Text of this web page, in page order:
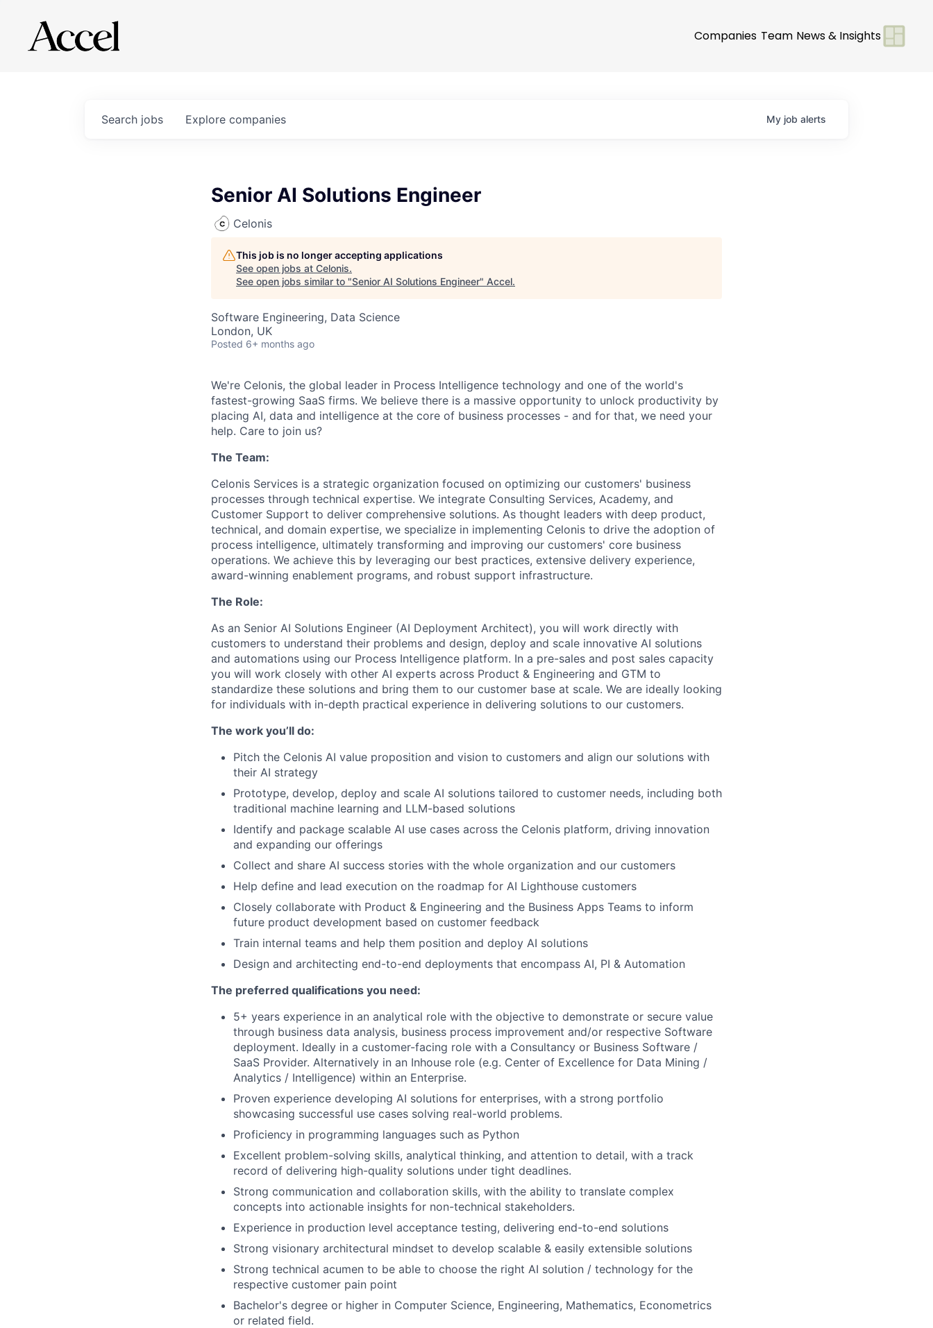
Companies Team News & Insights
Search jobs Explore companies My job alerts
Senior AI Solutions Engineer
Celonis
This job is no longer accepting applications
See open jobs at Celonis.
See open jobs similar to "Senior AI Solutions Engineer" Accel.
Software Engineering, Data Science
London, UK
Posted 6+ months ago
We're Celonis, the global leader in Process Intelligence technology and one of the world's
fastest-growing SaaS firms. We believe there is a massive opportunity to unlock productivity by
placing AI, data and intelligence at the core of business processes - and for that, we need your
help. Care to join us?
The Team:
Celonis Services is a strategic organization focused on optimizing our customers' business
processes through technical expertise. We integrate Consulting Services, Academy, and
Customer Support to deliver comprehensive solutions. As thought leaders with deep product,
technical, and domain expertise, we specialize in implementing Celonis to drive the adoption of
process intelligence, ultimately transforming and improving our customers' core business
operations. We achieve this by leveraging our best practices, extensive delivery experience,
award-winning enablement programs, and robust support infrastructure.
The Role:
As an Senior AI Solutions Engineer (AI Deployment Architect), you will work directly with
customers to understand their problems and design, deploy and scale innovative AI solutions
and automations using our Process Intelligence platform. In a pre-sales and post sales capacity
you will work closely with other AI experts across Product & Engineering and GTM to
standardize these solutions and bring them to our customer base at scale. We are ideally looking
for individuals with in-depth practical experience in delivering solutions to our customers.
The work you’ll do:
Pitch the Celonis AI value proposition and vision to customers and align our solutions with
their AI strategy
Prototype, develop, deploy and scale AI solutions tailored to customer needs, including both
traditional machine learning and LLM-based solutions
Identify and package scalable AI use cases across the Celonis platform, driving innovation
and expanding our offerings
Collect and share AI success stories with the whole organization and our customers
Help define and lead execution on the roadmap for AI Lighthouse customers
Closely collaborate with Product & Engineering and the Business Apps Teams to inform
future product development based on customer feedback
Train internal teams and help them position and deploy AI solutions
Design and architecting end-to-end deployments that encompass AI, PI & Automation
The preferred qualifications you need:
5+ years experience in an analytical role with the objective to demonstrate or secure value
through business data analysis, business process improvement and/or respective Software
deployment. Ideally in a customer-facing role with a Consultancy or Business Software /
SaaS Provider. Alternatively in an Inhouse role (e.g. Center of Excellence for Data Mining /
Analytics / Intelligence) within an Enterprise.
Proven experience developing AI solutions for enterprises, with a strong portfolio
showcasing successful use cases solving real-world problems.
Proficiency in programming languages such as Python
Excellent problem-solving skills, analytical thinking, and attention to detail, with a track
record of delivering high-quality solutions under tight deadlines.
Strong communication and collaboration skills, with the ability to translate complex
concepts into actionable insights for non-technical stakeholders.
Experience in production level acceptance testing, delivering end-to-end solutions
Strong visionary architectural mindset to develop scalable & easily extensible solutions
Strong technical acumen to be able to choose the right AI solution / technology for the
respective customer pain point
Bachelor's degree or higher in Computer Science, Engineering, Mathematics, Econometrics
or related field.